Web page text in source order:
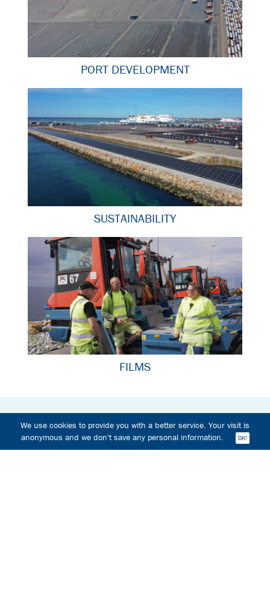
PORT DEVELOPMENT
SUSTAINABILITY
FILMS
NEWS
We use cookies to provide you with a better service. Your visit is
anonymous and we don't save any personal information.